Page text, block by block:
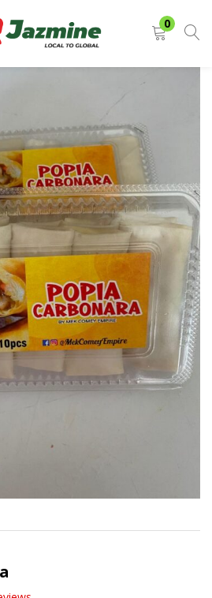
0
to login.
Login
password?